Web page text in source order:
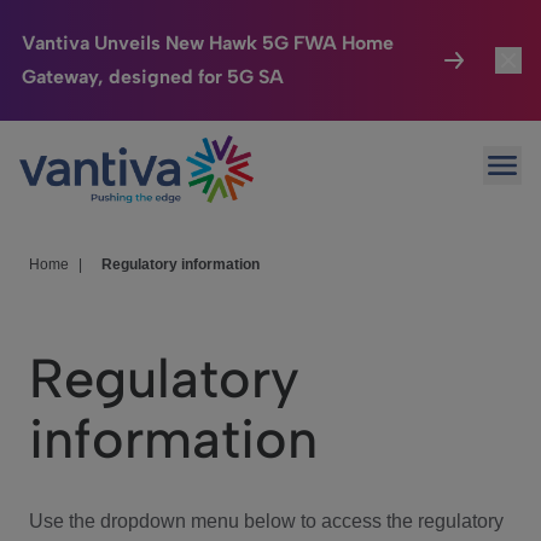
Vantiva Unveils New Hawk 5G FWA Home
Gateway, designed for 5G SA
Passer au contenu principal
Connected Home
HomeSight
We Care
Investor Center
Home Regulatory information
Regulatory
information
Use the dropdown menu below to access the regulatory